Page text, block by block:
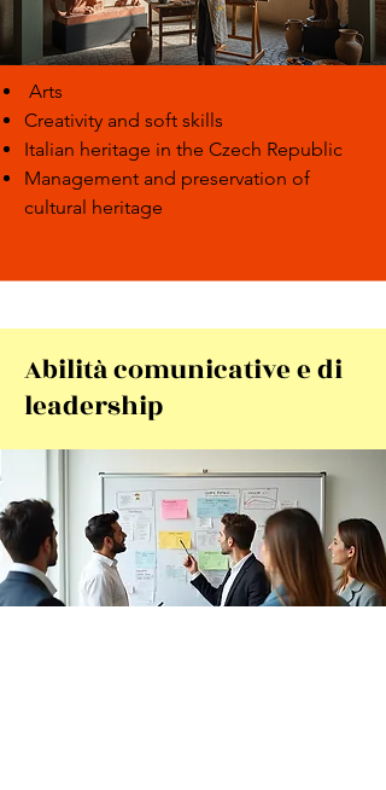
Arts
Creativity and soft skills
Italian heritage in the Czech Republic
Management and preservation of
cultural heritage
Abilità comunicative e di
leadership